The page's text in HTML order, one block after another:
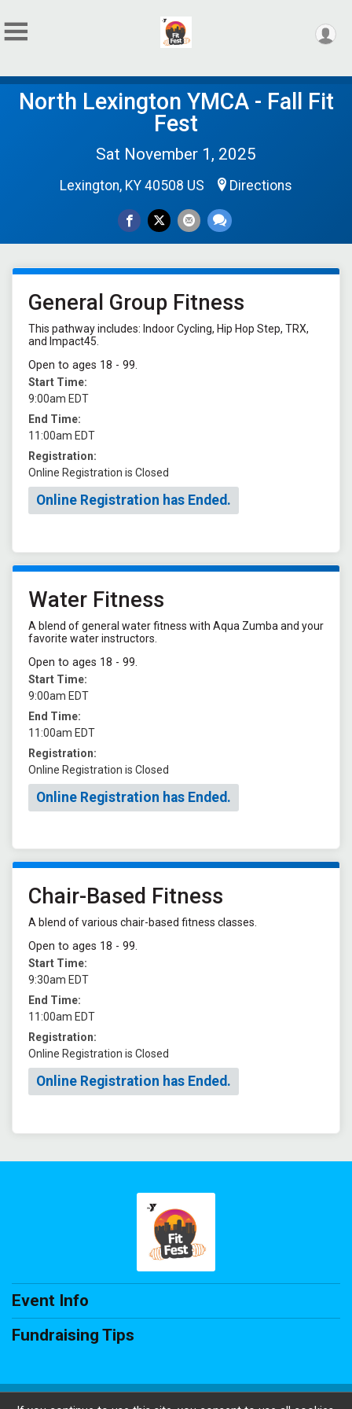
North Lexington YMCA - Fall Fit
Fest
Sat November 1, 2025
Lexington, KY 40508 US Directions
General Group Fitness
This pathway includes: Indoor Cycling, Hip Hop Step, TRX,
and Impact45.
Open to ages 18 - 99.
Start Time:
9:00am EDT
End Time:
11:00am EDT
Registration:
Online Registration is Closed
Online Registration has Ended.
Water Fitness
A blend of general water fitness with Aqua Zumba and your
favorite water instructors.
Open to ages 18 - 99.
Start Time:
9:00am EDT
End Time:
11:00am EDT
Registration:
Online Registration is Closed
Online Registration has Ended.
Chair-Based Fitness
A blend of various chair-based fitness classes.
Open to ages 18 - 99.
Start Time:
9:30am EDT
End Time:
11:00am EDT
Registration:
Online Registration is Closed
Online Registration has Ended.
Event Info
Fundraising Tips
Powered by RunSignup, © 2026